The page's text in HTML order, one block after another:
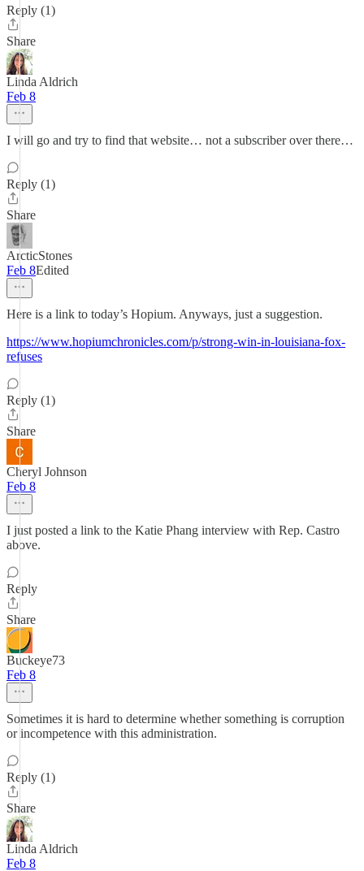
Reply (1)
Share
Linda Aldrich
Feb 8
I will go and try to find that website… not a subscriber over there…
Reply (1)
Share
ArcticStones
Feb 8Edited
Here is a link to today’s Hopium. Anyways, just a suggestion.
https://www.hopiumchronicles.com/p/strong-win-in-louisiana-fox-
refuses
Reply (1)
Share
Cheryl Johnson
Feb 8
I just posted a link to the Katie Phang interview with Rep. Castro
above.
Reply
Share
Buckeye73
Feb 8
Sometimes it is hard to determine whether something is corruption
or incompetence with this administration.
Reply (1)
Share
Linda Aldrich
Feb 8